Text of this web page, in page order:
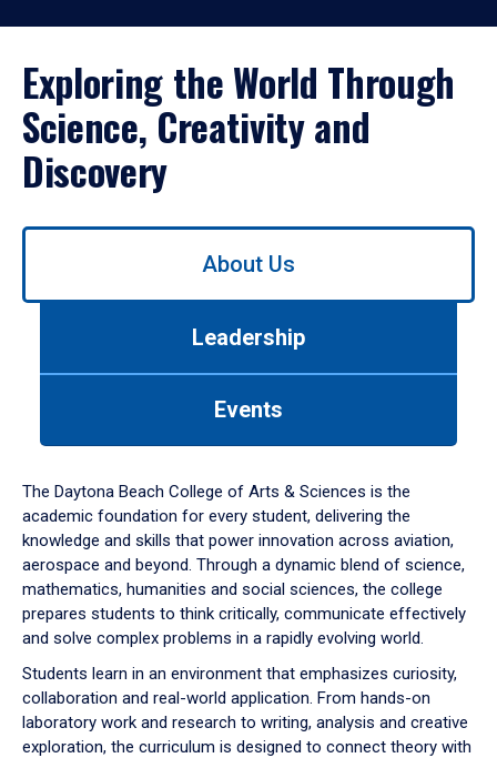
Exploring the World Through
Science, Creativity and
Discovery
Use
down
arrow
to
About Us
Leadership
Events
The Daytona Beach College of Arts & Sciences is the
academic foundation for every student, delivering the
knowledge and skills that power innovation across aviation,
aerospace and beyond. Through a dynamic blend of science,
mathematics, humanities and social sciences, the college
prepares students to think critically, communicate effectively
and solve complex problems in a rapidly evolving world.
Students learn in an environment that emphasizes curiosity,
collaboration and real-world application. From hands-on
laboratory work and research to writing, analysis and creative
exploration, the curriculum is designed to connect theory with